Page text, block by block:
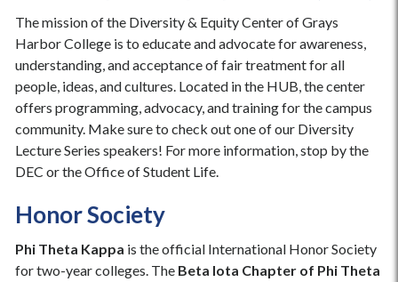
The mission of the Diversity & Equity Center of Grays
Harbor College is to educate and advocate for awareness,
understanding, and acceptance of fair treatment for all
people, ideas, and cultures. Located in the HUB, the center
offers programming, advocacy, and training for the campus
community. Make sure to check out one of our Diversity
Lecture Series speakers! For more information, stop by the
DEC or the Office of Student Life.
Honor Society
Phi Theta Kappa is the official International Honor Society
for two-year colleges. The Beta Iota Chapter of Phi Theta